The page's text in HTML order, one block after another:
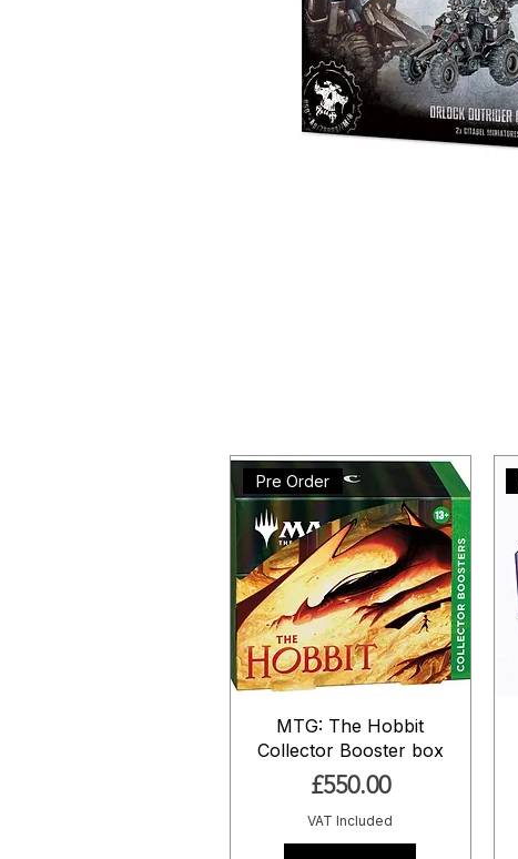
Pre Order
MTG: The Hobbit
Collector Booster box
Price
£550.00
VAT Included